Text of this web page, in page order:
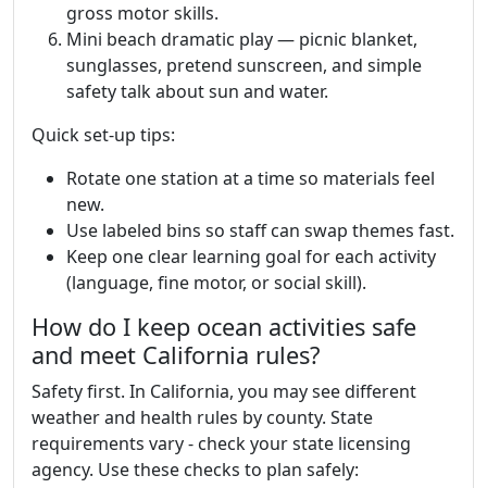
gross motor skills.
Mini beach dramatic play — picnic blanket,
sunglasses, pretend sunscreen, and simple
safety talk about sun and water.
Quick set-up tips:
Rotate one station at a time so materials feel
new.
Use labeled bins so staff can swap themes fast.
Keep one clear learning goal for each activity
(language, fine motor, or social skill).
How do I keep ocean activities safe
and meet California rules?
Safety first. In California, you may see different
weather and health rules by county. State
requirements vary - check your state licensing
agency. Use these checks to plan safely: